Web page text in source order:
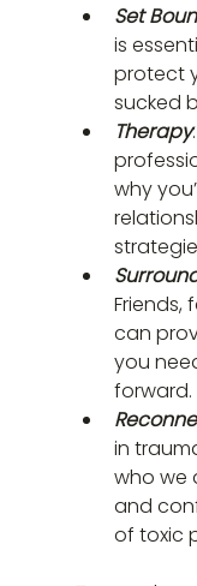
Set
is
protect
sucked
Therapy
why
Friends,
can
you
forward.
in
who we
and
of toxic